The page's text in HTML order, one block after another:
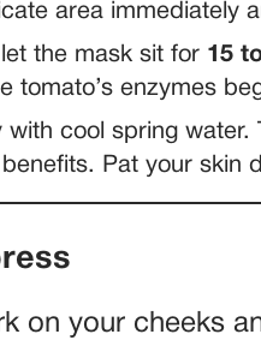
area immediately
the mask sit for 15
enzymes
with cool spring water.
Pat your skin
on your cheeks